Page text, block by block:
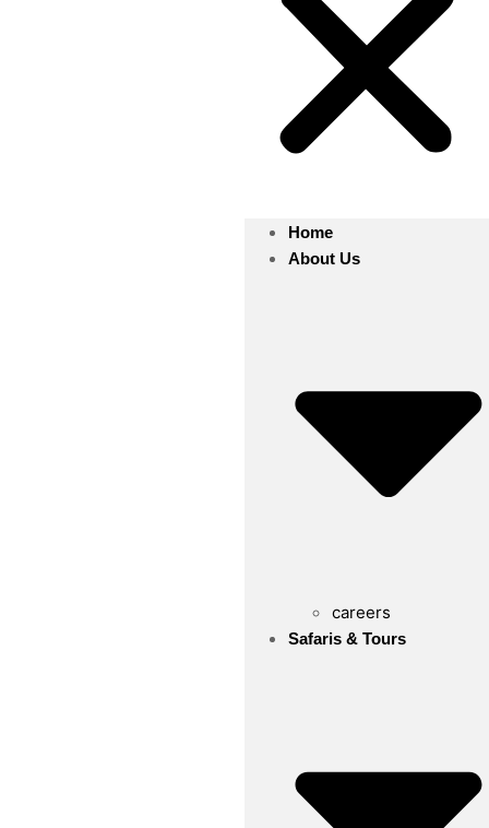
Home
About Us
careers
Safaris & Tours